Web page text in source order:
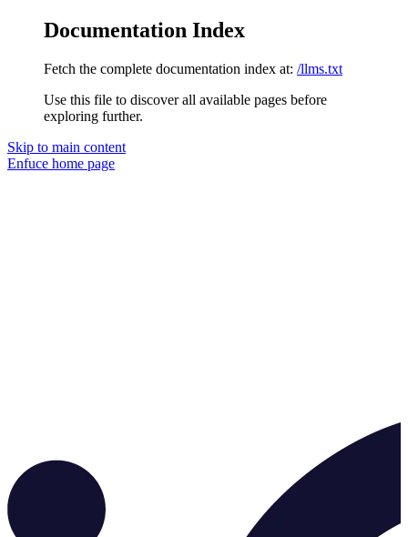
Documentation Index
Fetch the complete documentation index at: /llms.txt
Use this file to discover all available pages before
exploring further.
Skip to main content
Enfuce home page